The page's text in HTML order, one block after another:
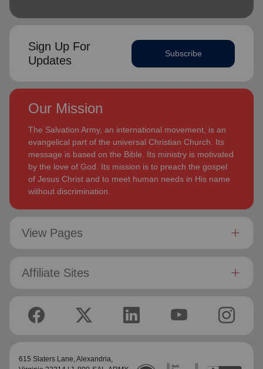
Sign Up For
Updates
Subscribe
Our Mission
The Salvation Army, an international movement, is an
evangelical part of the universal Christian Church. Its
message is based on the Bible. Its ministry is motivated
by the love of God. Its mission is to preach the gospel
of Jesus Christ and to meet human needs in His name
without discrimination.
View Pages
Affiliate Sites
615 Slaters Lane, Alexandria,